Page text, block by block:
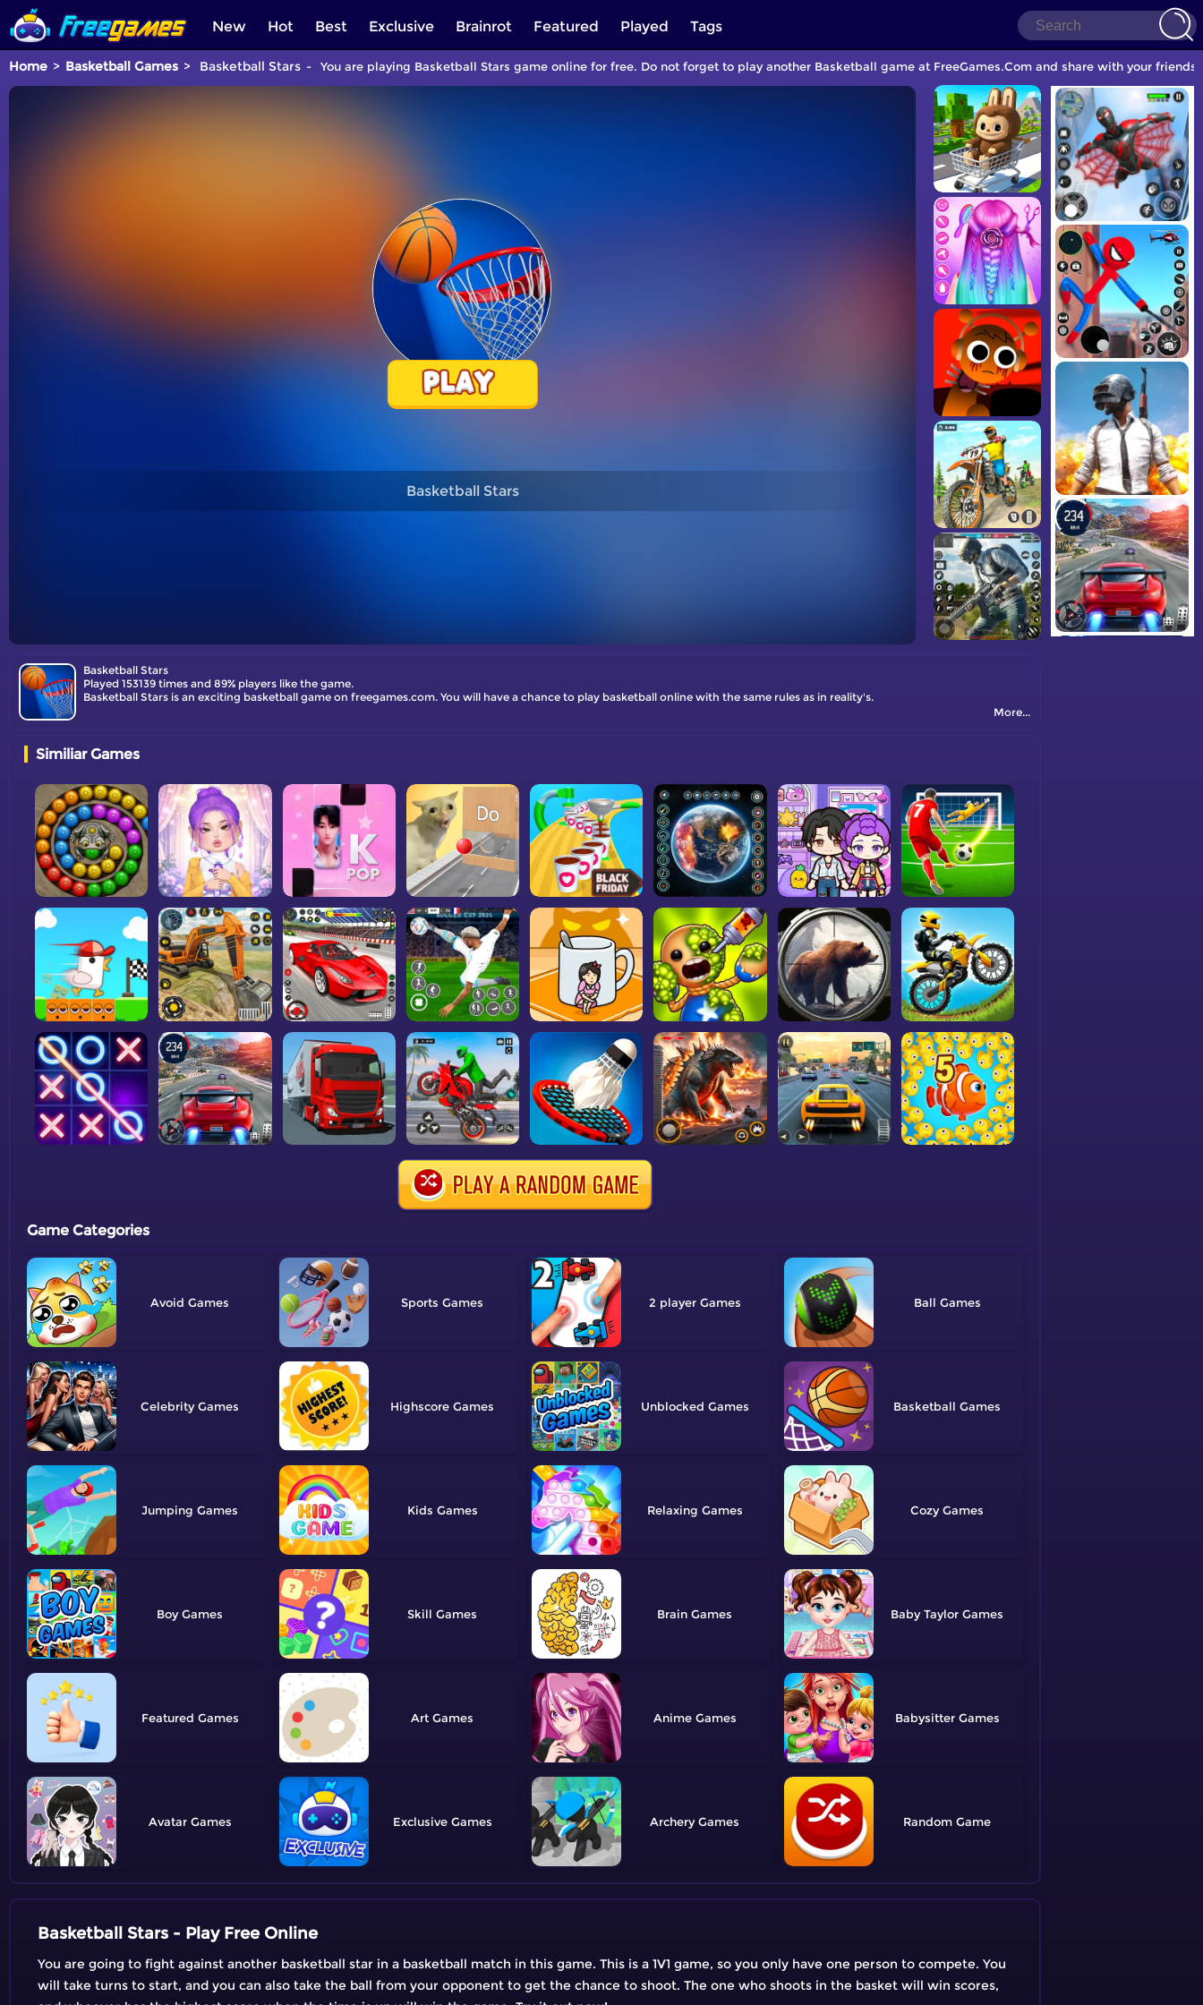
New Hot Best Exclusive Brainrot Featured Played Tags
Home Basketball Games Basketball Stars You are playing Basketball Stars game online for free. Do not forget to play another Basketball game at FreeGames.Com and share with your friends.
Basketball Stars
Basketball Stars
Played 153139 times and 89% players like the game.
Basketball Stars is an exciting basketball game on freegames.com. You will have a chance to play basketball online with the same rules as in reality's.
More...
Similiar Games
Game Categories
Avoid Sports 2 player Ball
Celebrity Highscore Unblocked Basketball
Jumping Kids Relaxing Cozy
Boy Skill Brain Baby Taylor
Featured Art Anime Babysitter
Avatar Exclusive Archery Random
Basketball Stars - Play Free Online
You are going to fight against another basketball star in a basketball match in this game. This is a 1V1 game, so you only have one person to compete. You
will take turns to start, and you can also take the ball from your opponent to get the chance to shoot. The one who shoots in the basket will win scores,